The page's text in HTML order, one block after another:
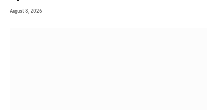
August 8, 2026